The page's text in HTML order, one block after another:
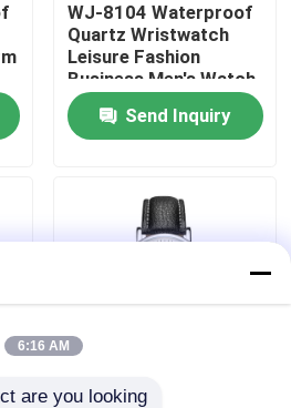
WJ-8104 Waterproof
Quartz Wristwatch
Leisure Fashion
Business Men's Watch
Popular Small MOQ
OEM WatchSend Inquiry
WJ-8101 Factory
6:16 AM
are you looking